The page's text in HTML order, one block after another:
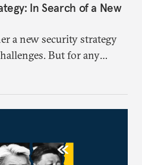
In Search of a New
a new security strategy
But for any
union needs to grapple